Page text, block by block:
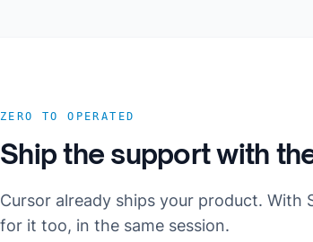
ZERO TO OPERATED
Ship the support with
Cursor already ships your product. With
for it too, in the same session.